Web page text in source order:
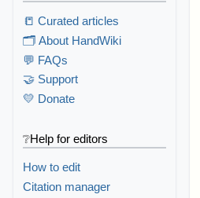
📒 Curated articles
🗂️ About HandWiki
💬 FAQs
🤝 Support
💛 Donate
❔Help for editors
How to edit
Citation manager